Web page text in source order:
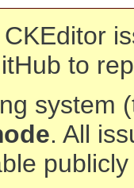
to
system
. All